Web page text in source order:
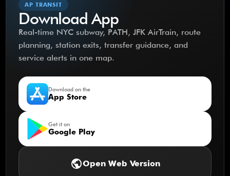
AP TRANSIT
Download App
Real-time NYC subway, PATH, JFK AirTrain, route
planning, station exits, transfer guidance, and
service alerts in one map.
Download on the
App Store
Get it on
Google Play
publicOpen Web Version